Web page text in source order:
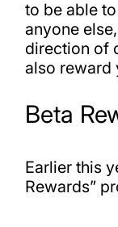
to be able
anyone
direction of
also reward
Beta
Earlier this
Rewards”